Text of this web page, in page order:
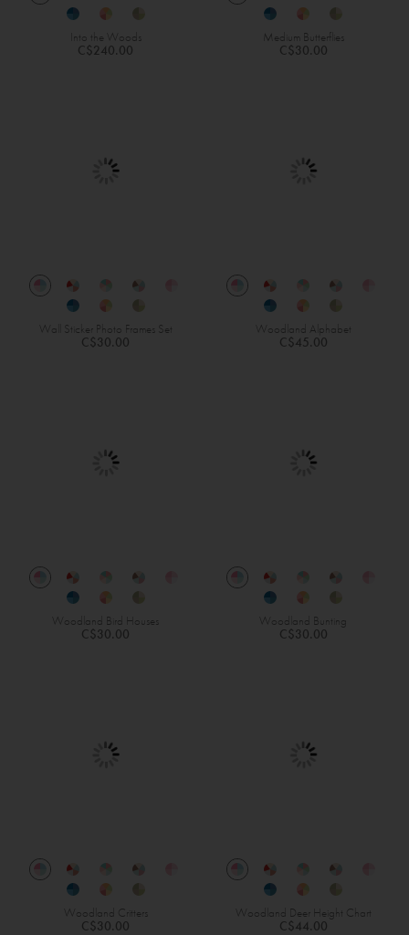
Into the Woods
C$240.00
Medium Butterflies
C$30.00
Wall Sticker Photo Frames Set
C$30.00
Woodland Alphabet
C$45.00
Woodland Bird Houses
C$30.00
Woodland Bunting
C$30.00
Woodland Critters
C$30.00
Woodland Deer Height Chart
C$44.00